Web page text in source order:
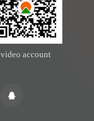
video account